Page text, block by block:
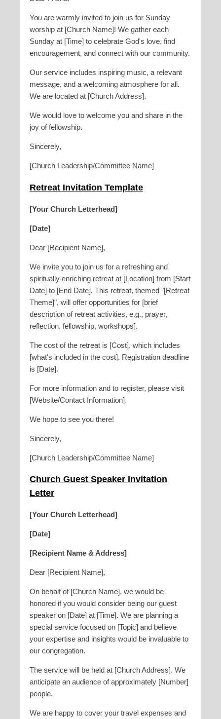
You are warmly invited to join us for Sunday
worship at [Church Name]! We gather each
Sunday at [Time] to celebrate God's love, find
encouragement, and connect with our community.
Our service includes inspiring music, a relevant
message, and a welcoming atmosphere for all.
We are located at [Church Address].
We would love to welcome you and share in the
joy of fellowship.
Sincerely,
[Church Leadership/Committee Name]
Retreat Invitation Template
[Your Church Letterhead]
[Date]
Dear [Recipient Name],
We invite you to join us for a refreshing and
spiritually enriching retreat at [Location] from [Start
Date] to [End Date]. This retreat, themed "[Retreat
Theme]", will offer opportunities for [brief
description of retreat activities, e.g., prayer,
reflection, fellowship, workshops].
The cost of the retreat is [Cost], which includes
[what's included in the cost]. Registration deadline
is [Date].
For more information and to register, please visit
[Website/Contact Information].
We hope to see you there!
Sincerely,
[Church Leadership/Committee Name]
Church Guest Speaker Invitation
Letter
[Your Church Letterhead]
[Date]
[Recipient Name & Address]
Dear [Recipient Name],
On behalf of [Church Name], we would be
honored if you would consider being our guest
speaker on [Date] at [Time]. We are planning a
special service focused on [Topic] and believe
your expertise and insights would be invaluable to
our congregation.
The service will be held at [Church Address]. We
anticipate an audience of approximately [Number]
people.
We are happy to cover your travel expenses and